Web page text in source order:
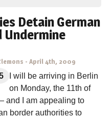
Detain German
Undermine
- April 4th, 2009
I will be arriving in Berlin
on Monday, the 11th of
and I am appealing to
border authorities to